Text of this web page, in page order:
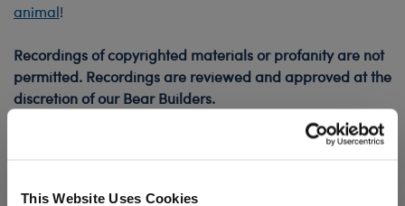
This Website Uses Cookies
animal!
Recordings of copyrighted materials or profanity are not
permitted. Recordings are reviewed and approved at the
discretion of our Bear Builders.
Sound chips have a maximum life of 2 years, but exact